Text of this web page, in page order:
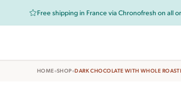
Free shipping in France via Chronofresh on all
HOME•SHOP•DARK CHOCOLATE WITH WHOLE